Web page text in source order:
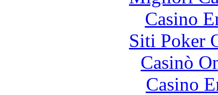
Casino
Siti Poker
Casinò
Casino